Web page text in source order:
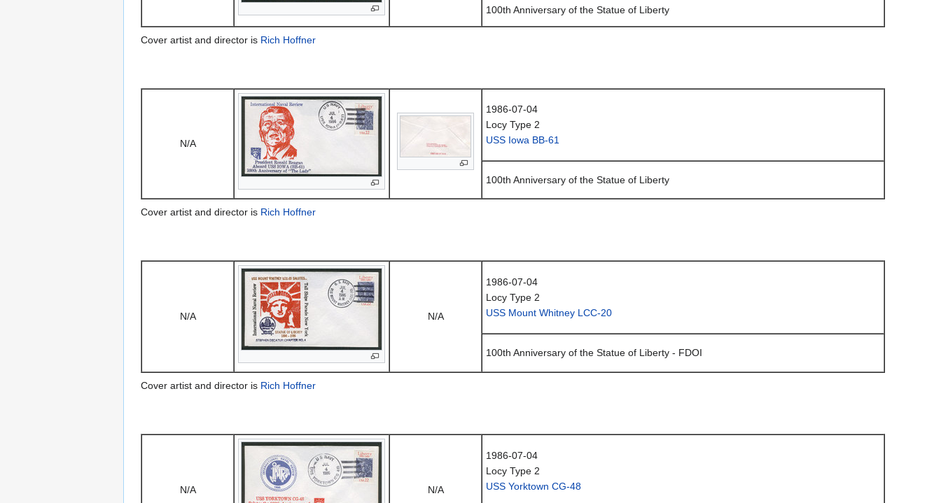
100th Anniversary of the Statue of Liberty
Cover artist and director is Rich Hoffner
N/A
1986-07-04
Locy Type 2
USS Iowa BB-61
100th Anniversary of the Statue of Liberty
Cover artist and director is Rich Hoffner
N/A N/A
1986-07-04
Locy Type 2
USS Mount Whitney LCC-20
100th Anniversary of the Statue of Liberty - FDOI
Cover artist and director is Rich Hoffner
N/A N/A
1986-07-04
Locy Type 2
USS Yorktown CG-48